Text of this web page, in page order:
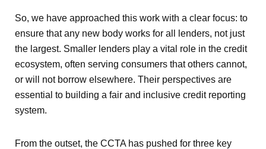
So, we have approached this work with a clear focus: to
ensure that any new body works for all lenders, not just
the largest. Smaller lenders play a vital role in the credit
ecosystem, often serving consumers that others cannot,
or will not borrow elsewhere. Their perspectives are
essential to building a fair and inclusive credit reporting
system.
From the outset, the CCTA has pushed for three key